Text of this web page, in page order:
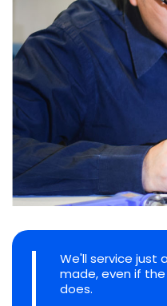
We'll service just
made, even if
does.